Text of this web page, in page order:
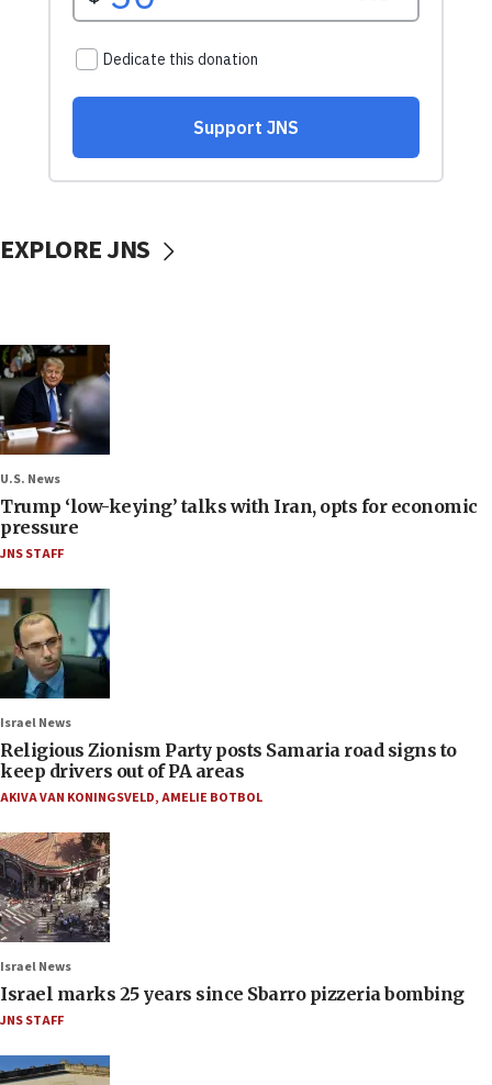
EXPLORE JNS
U.S. News
Trump ‘low-keying’ talks with Iran, opts for economic
pressure
JNS STAFF
Israel News
Religious Zionism Party posts Samaria road signs to
keep drivers out of PA areas
AKIVA VAN KONINGSVELD,AMELIE BOTBOL
Israel News
Israel marks 25 years since Sbarro pizzeria bombing
JNS STAFF